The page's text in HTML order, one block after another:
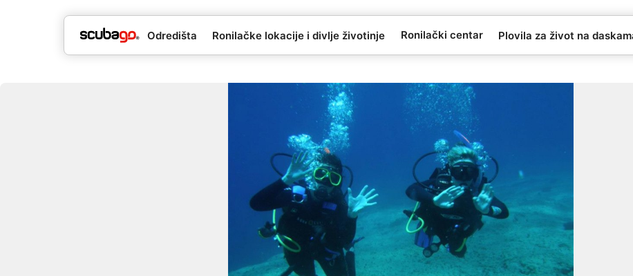
Odredišta Ronilačke lokacije i divlje životinje Ronilački centar Plovila za život na